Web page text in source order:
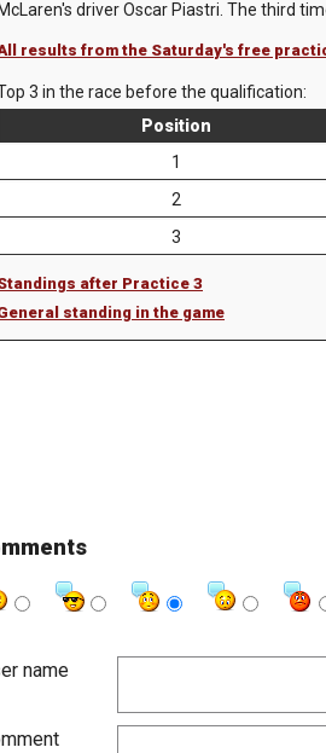
McLaren's driver Oscar Piastri. The third
results from the Saturday's free
3 in the race before the qualification:
Position
1
2
3
after Practice 3
standing in the game
name